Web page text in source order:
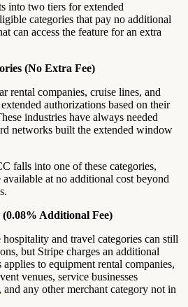
into two tiers for extended
categories that pay no additional
can access the feature for an extra
(No Extra Fee)
rental companies, cruise lines, and
authorizations based on their
industries have always needed
networks built the extended window
falls into one of these categories,
available at no additional cost beyond
Additional Fee)
hospitality and travel categories can still
but Stripe charges an additional
to equipment rental companies,
venues, service businesses
, and any other merchant category not in